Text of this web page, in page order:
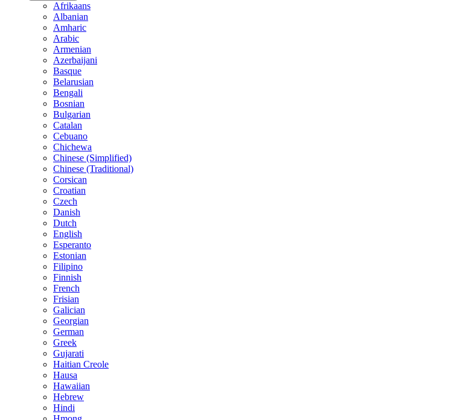
Afrikaans
Albanian
Amharic
Arabic
Armenian
Azerbaijani
Basque
Belarusian
Bengali
Bosnian
Bulgarian
Catalan
Cebuano
Chichewa
Chinese (Simplified)
Chinese (Traditional)
Corsican
Croatian
Czech
Danish
Dutch
English
Esperanto
Estonian
Filipino
Finnish
French
Frisian
Galician
Georgian
German
Greek
Gujarati
Haitian Creole
Hausa
Hawaiian
Hebrew
Hindi